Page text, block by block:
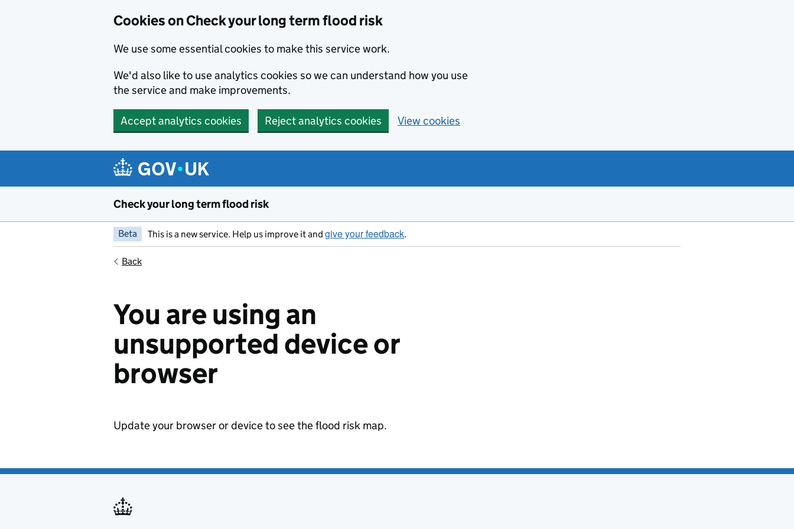
Cookies on Check your long term flood risk
We use some essential cookies to make this service work.
We'd also like to use analytics cookies so we can understand how you use
the service and make improvements.
Accept analytics cookies Reject analytics cookies View cookies
Check your long term flood risk
Beta This is a new service. Help us improve it and give your feedback.
Back
You are using an
unsupported device or
browser
Update your browser or device to see the flood risk map.